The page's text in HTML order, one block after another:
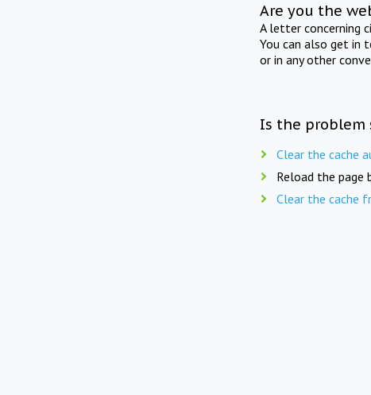
Are you the
A letter concerning
You can also get in
or in any other
Is the problem
Clear the cache
Reload the page
Clear the cache